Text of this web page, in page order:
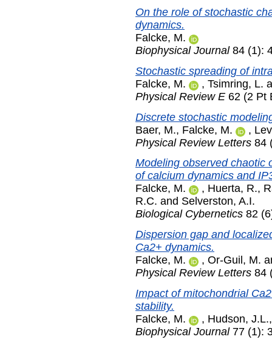
On the role of stochastic
dynamics.
Falcke, M.
Biophysical Journal84 (1):
Stochastic spreading of
Falcke, M.
, Tsimring, L.
Physical Review E 62 (2 Pt
Discrete stochastic
Baer, M., Falcke, M. ,
Physical Review Letters 84
Modeling observed chaotic
of calcium dynamics and
Falcke, M.
, Huerta, R.,
R.C. and Selverston, A.I.
Biological Cybernetics 82
Dispersion gap and
Ca2+ dynamics.
Falcke, M.
, Or-Guil, M.
Physical Review Letters 84
Impact of mitochondrial
stability.
Falcke, M.
, Hudson, J.L.
Biophysical Journal77 (1):